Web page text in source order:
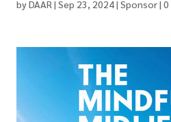
byDAAR |Sep 23, 2024|Sponsor|